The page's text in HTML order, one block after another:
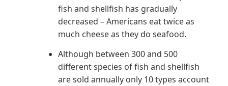
fish and shellfish has gradually
decreased – Americans eat twice as
much cheese as they do seafood.
Although between 300 and 500
different species of fish and shellfish
are sold annually only 10 types account